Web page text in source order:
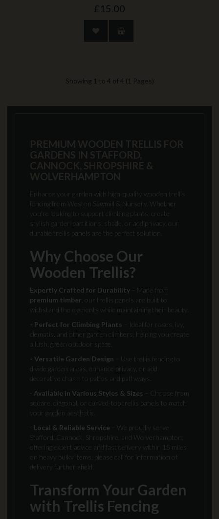
£15.00
Showing 1 to 4 of 4 (1 Pages)
PREMIUM WOODEN TRELLIS FOR
GARDENS IN STAFFORD,
CANNOCK, SHROPSHIRE &
WOLVERHAMPTON
Enhance your garden with high-quality wooden trellis
fencing from Weston Sawmill & Nursery. Whether
you're looking to support climbing plants, create
stylish garden partitions, shade, or add privacy, our
durable trellis panels are the perfect solution.
Why Choose Our
Wooden Trellis?
Expertly Crafted for Durability – Made from
premium timber , our trellis panels are built to
withstand the elements while maintaining their beauty.
- Perfect for Climbing Plants – Ideal for roses, ivy,
clematis, and other garden climbers, helping you create
a lush, green outdoor space.
- Versatile Garden Design – Use trellis fencing to
divide garden areas, enhance privacy, or add
decorative charm to patios and pathways.
Available in Various Styles & Sizes – Choose from
square, diagonal, or curved-top trellis panels to match
your garden aesthetic.
Local & Reliable Service – We proudly serve
Stafford, Cannock, Shropshire, and Wolverhampton,
offering expert advice and fast delivery within 15 miles
on heavy bulky items, please call for information of
delivery further afield.
Transform Your Garden
with Trellis Fencing